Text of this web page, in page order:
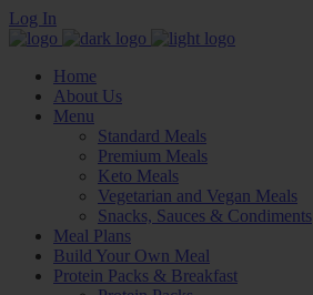
Log In
Home
About Us
Menu
Standard Meals
Premium Meals
Keto Meals
Vegetarian and Vegan Meals
Snacks, Sauces & Condiments
Meal Plans
Build Your Own Meal
Protein Packs & Breakfast